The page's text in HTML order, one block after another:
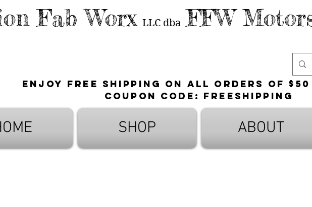
Fab Worx LLC dba FFW
Enjoy free shipping on all orders of $50
Coupon Code: FreeShipping
SHOP ABOUT